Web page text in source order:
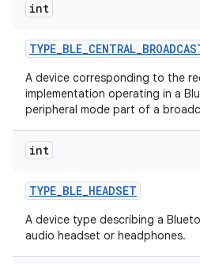
int
TYPE_BLE_CENTRAL_
A device corresponding to the
implementation operating in a
peripheral mode part of a
int
TYPE_BLE_HEADSET
A device type describing a
audio headset or headphones.